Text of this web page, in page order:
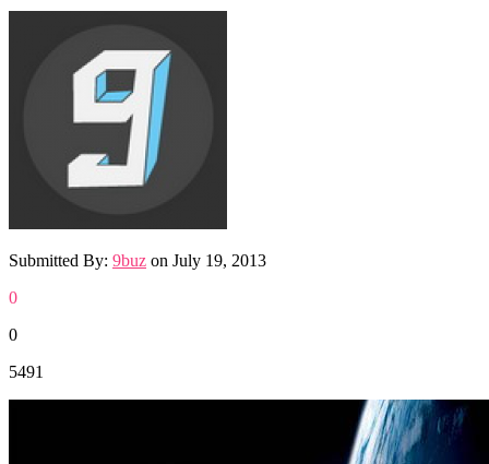
Submitted By: 9buz on July 19, 2013
0
0
5491